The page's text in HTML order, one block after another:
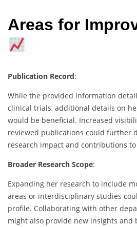
Areas for
Publication Record:
While the provided information
clinical trials, additional details on
would be beneficial. Increased
reviewed publications could further
research impact and contributions
Broader Research Scope:
Expanding her research to include
areas or interdisciplinary studies
profile. Collaborating with other
might also provide new insights and